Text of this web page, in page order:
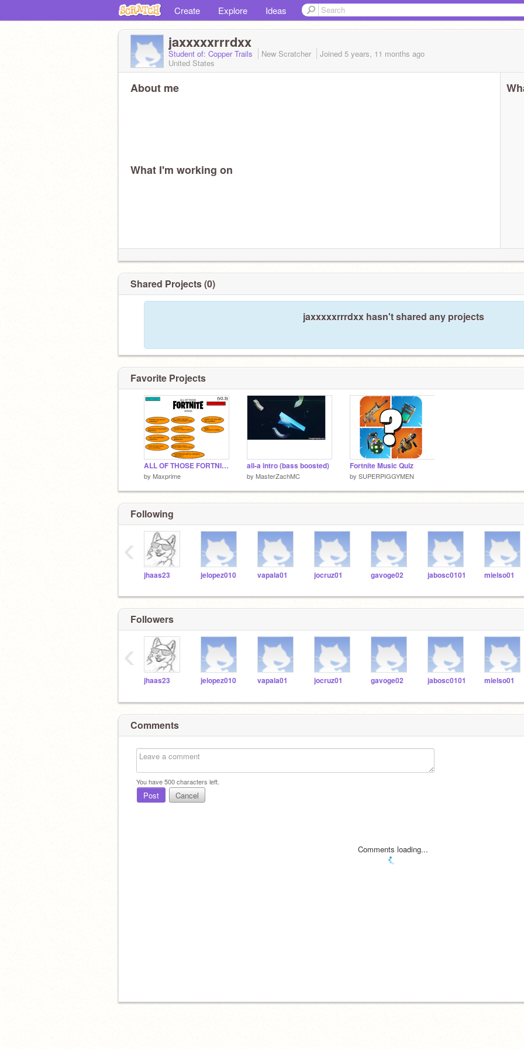
Create Explore Ideas
jaxxxxxrrrdxx
Student of: Copper Trails New Scratcher Joined 5 years, 11 months ago
United States
About me
What I'm working on
Shared Projects (0)
jaxxxxxrrrdxx hasn't shared any projects
Favorite Projects
ALL OF THOSE FORTNITE SONGS
by Maxprime
ali-a intro (bass boosted)
by MasterZachMC
Fortnite Music Quiz
by SUPERPIGGYMEN
Following
jhaas23 jelopez010 vapala01 jocruz01 gavoge02 jabosc0101 mielso01
‹
Followers
jhaas23 jelopez010 vapala01 jocruz01 gavoge02 jabosc0101 mielso01
‹
Comments
You have500characters left.
Post Cancel
Comments loading...